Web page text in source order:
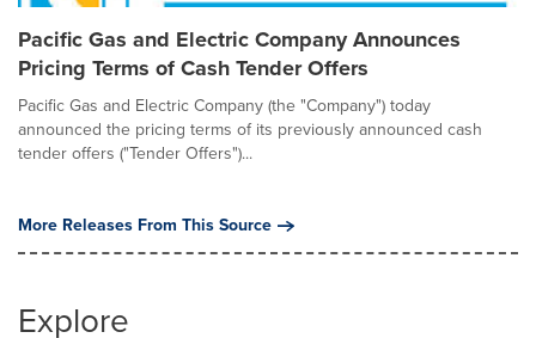
Pacific Gas and Electric Company Announces
Pricing Terms of Cash Tender Offers
Pacific Gas and Electric Company (the "Company") today
announced the pricing terms of its previously announced cash
tender offers ("Tender Offers")...
More Releases From This Source
Explore